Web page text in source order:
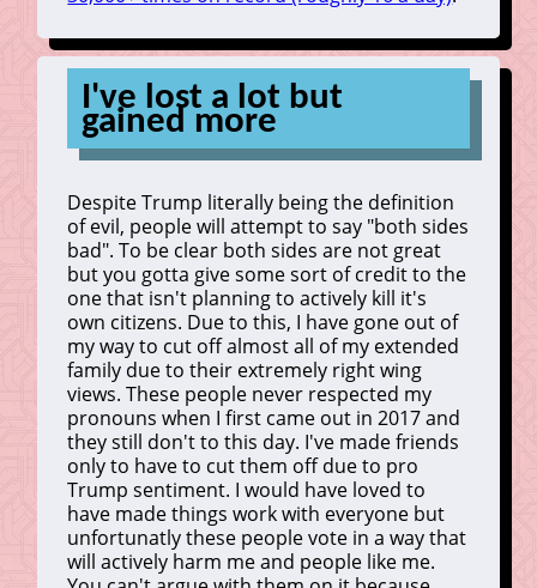
I've lost a lot but
gained more
Despite Trump literally being the definition
of evil, people will attempt to say "both sides
bad". To be clear both sides are not great
but you gotta give some sort of credit to the
one that isn't planning to actively kill it's
own citizens. Due to this, I have gone out of
my way to cut off almost all of my extended
family due to their extremely right wing
views. These people never respected my
pronouns when I first came out in 2017 and
they still don't to this day. I've made friends
only to have to cut them off due to pro
Trump sentiment. I would have loved to
have made things work with everyone but
unfortunatly these people vote in a way that
will actively harm me and people like me.